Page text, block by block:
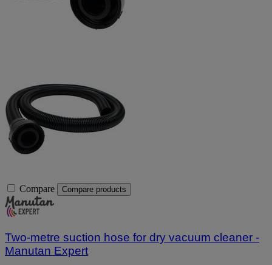
Compare Compare products
Two-metre suction hose for dry vacuum cleaner -
Manutan Expert